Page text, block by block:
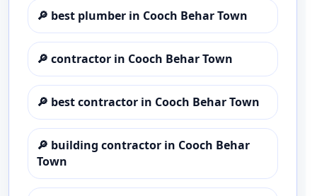
🔎 best plumber in Cooch Behar Town
🔎 contractor in Cooch Behar Town
🔎 best contractor in Cooch Behar Town
🔎 building contractor in Cooch Behar
Town